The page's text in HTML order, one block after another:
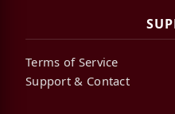
Terms of Service
Support & Contact